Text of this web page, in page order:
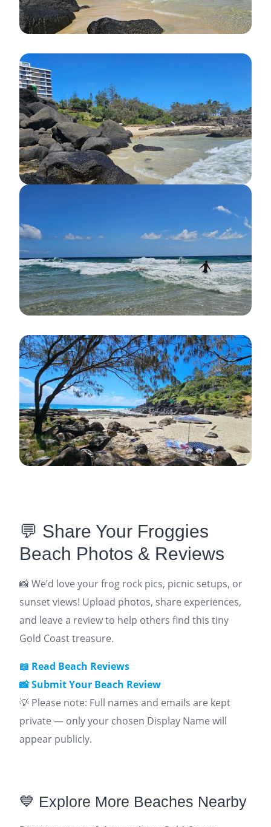
💬 Share Your Froggies
Beach Photos & Reviews
📸 We’d love your frog rock pics, picnic setups, or
sunset views! Upload photos, share experiences,
and leave a review to help others find this tiny
Gold Coast treasure.
📖 Read Beach Reviews
📸 Submit Your Beach Review
💡 Please note: Full names and emails are kept
private — only your chosen Display Name will
appear publicly.
💙 Explore More Beaches Nearby